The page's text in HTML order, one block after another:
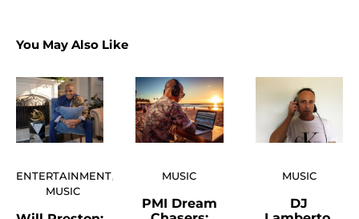
You May Also Like
ENTERTAINMENT
MUSIC
MUSIC
PMI Dream
MUSIC
DJ